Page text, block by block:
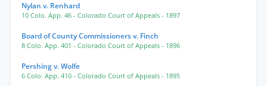
Nylan v. Renhard
10 Colo. App. 46 - Colorado Court of Appeals - 1897
Board of County Commissioners v. Finch
8 Colo. App. 401 - Colorado Court of Appeals - 1896
Pershing v. Wolfe
6 Colo. App. 410 - Colorado Court of Appeals - 1895